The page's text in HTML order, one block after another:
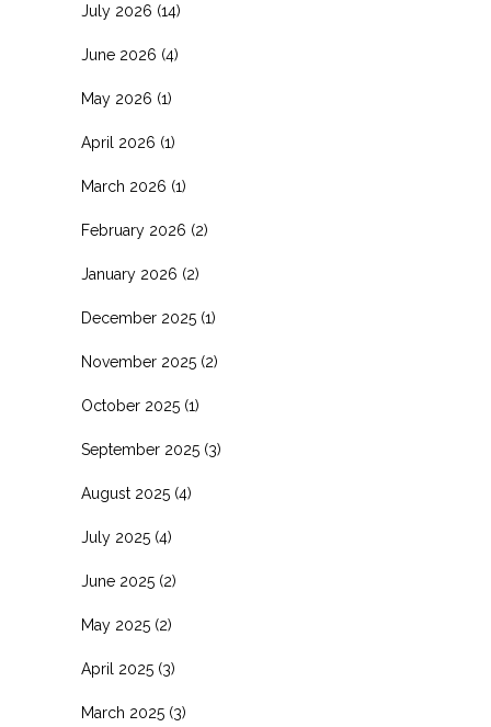
July 2026 (14)
June 2026 (4)
May 2026 (1)
April 2026 (1)
March 2026 (1)
February 2026 (2)
January 2026 (2)
December 2025 (1)
November 2025 (2)
October 2025 (1)
September 2025 (3)
August 2025 (4)
July 2025 (4)
June 2025 (2)
May 2025 (2)
April 2025 (3)
March 2025 (3)